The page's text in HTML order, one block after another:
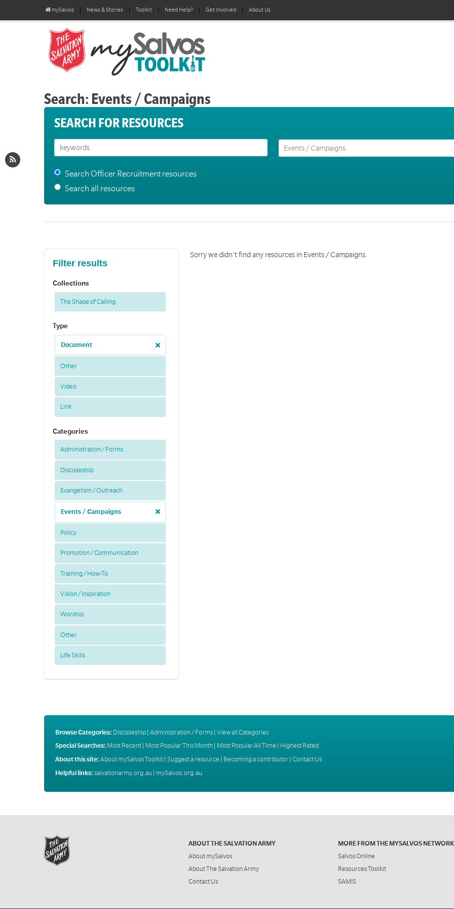
mySalvos News & Stories Toolkit Need Help? Get Involved About Us
Search: Events / Campaigns
SEARCH FOR RESOURCES
Search Officer Recruitment resources
Search all resources
Filter results
Collections
The Shape of Calling
Type
Document
Other
Video
Link
Categories
Administration / Forms
Discipleship
Evangelism / Outreach
Events / Campaigns
Policy
Promotion / Communication
Training / How-To
Vision / Inspiration
Worship
Other
Life Skills
Sorry we didn't find any resources in Events / Campaigns.
Browse Categories: Discipleship| Administration / Forms| View all Categories
Special Searches: Most Recent| Most Popular This Month| Most Popular All Time
Highest Rated
About this site: About mySalvos Toolkit| Suggest a resource Becoming a contributor| Contact Us
Helpful links: salvationarmy.org.au mySalvos.org.au
ABOUT THE SALVATION ARMY
About mySalvos
About The Salvation Army
Contact Us
MORE FROM THE MYSALVOS NETWORK
Salvos Online
Resources Toolkit
SAMIS